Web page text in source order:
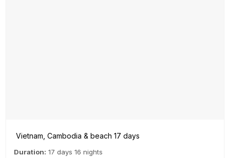
Vietnam, Cambodia & beach 17 days
Duration: 17 days 16 nights